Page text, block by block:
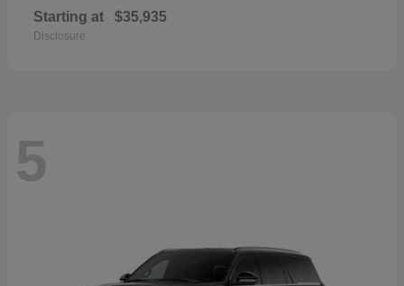
Starting at $35,935
Disclosure
5